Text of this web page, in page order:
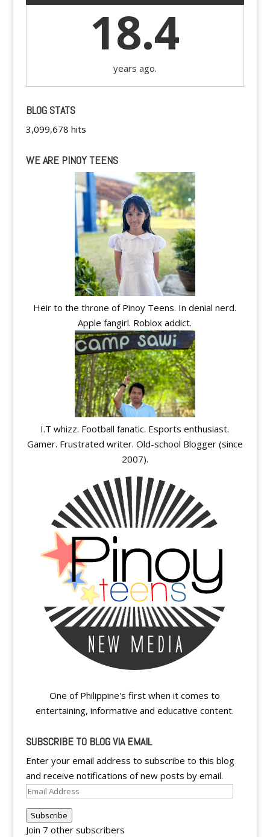
18.4
years ago.
BLOG STATS
3,099,678 hits
WE ARE PINOY TEENS
Heir to the throne of Pinoy Teens. In denial nerd.
Apple fangirl. Roblox addict.
I.T whizz. Football fanatic. Esports enthusiast.
Gamer. Frustrated writer. Old-school Blogger (since
2007).
One of Philippine's first when it comes to
entertaining, informative and educative content.
SUBSCRIBE TO BLOG VIA EMAIL
Enter your email address to subscribe to this blog
and receive notifications of new posts by email.
Email
Address
Subscribe
Join 7 other subscribers